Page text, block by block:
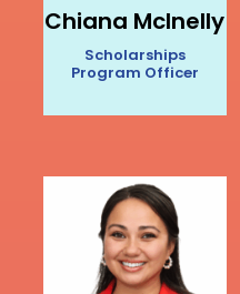
Chiana McInelly
Scholarships
Program Officer